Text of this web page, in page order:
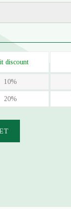
discount
10%
20%